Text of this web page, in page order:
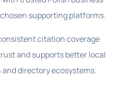
supporting platforms.
citation coverage
and supports better local
directory ecosystems.